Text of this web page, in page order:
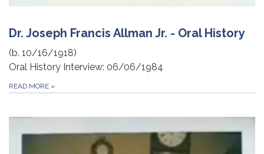
Dr. Joseph Francis Allman Jr. - Oral History
(b. 10/16/1918)
Oral History Interview: 06/06/1984
READ MORE »